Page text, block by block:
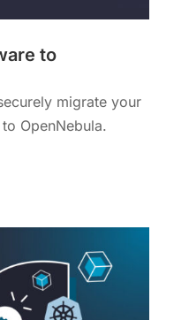
to
migrate your
OpenNebula.